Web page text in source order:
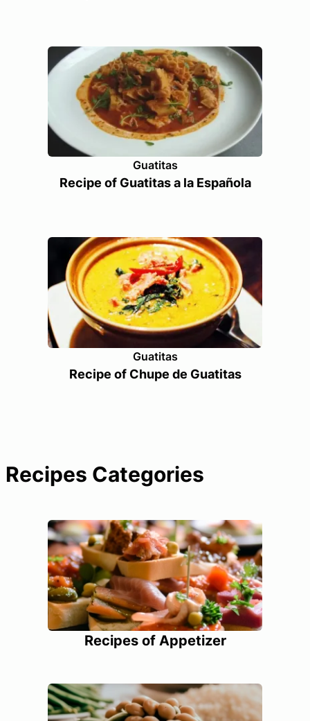
Guatitas
Recipe of Guatitas a la Española
Guatitas
Recipe of Chupe de Guatitas
Recipes Categories
Recipes of Appetizer